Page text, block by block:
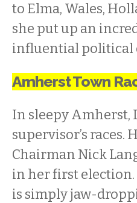
to Elma, Wales,
she put up an
influential political
Amherst Town
In sleepy Amherst,
supervisor’s races.
Chairman Nick
in her first
is simply jaw-